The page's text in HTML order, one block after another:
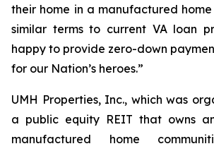
their home in a manufactured
similar terms to current VA loan
happy to provide zero-down
for our Nation’s heroes.”
UMH Properties, Inc., which was
a public equity REIT that owns
manufactured home